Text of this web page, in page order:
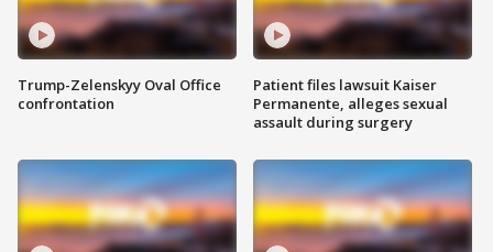
Trump-Zelenskyy Oval Office
confrontation
Patient files lawsuit Kaiser
Permanente, alleges sexual
assault during surgery